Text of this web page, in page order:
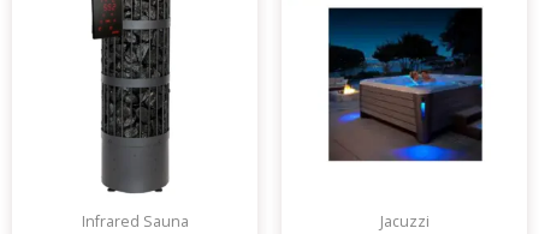
Infrared Sauna Jacuzzi